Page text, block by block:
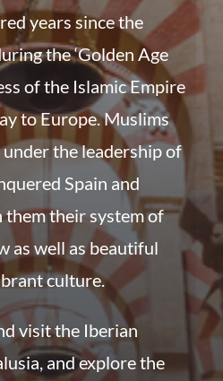
years since the
the ‘Golden Age
of the Islamic Empire
to Europe. Muslims
the leadership of
Spain and
their system of
as well as beautiful
culture.
visit the Iberian
and explore the